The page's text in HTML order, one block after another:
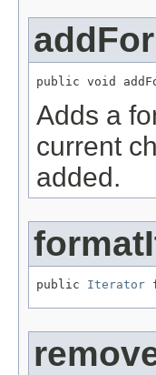
public void
Adds a
current
added.
public Iterator